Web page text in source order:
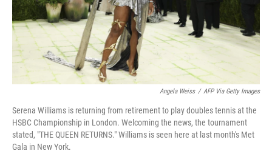
Angela Weiss / AFP Via Getty Images
Serena Williams is returning from retirement to play doubles tennis at the
HSBC Championship in London. Welcoming the news, the tournament
stated, "THE QUEEN RETURNS." Williams is seen here at last month's Met
Gala in New York.